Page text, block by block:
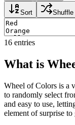
Sort Shuffle
16 entries
What is
Wheel of Colors is a
to randomly select
and easy to use,
element of surprise